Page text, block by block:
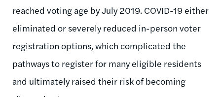
reached voting age by July 2019. COVID-19 either
eliminated or severely reduced in-person voter
registration options, which complicated the
pathways to register for many eligible residents
and ultimately raised their risk of becoming